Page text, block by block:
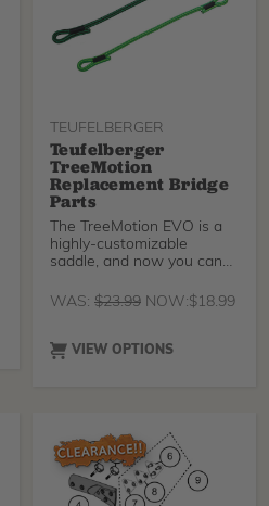
TEUFELBERGER
Teufelberger
TreeMotion
Replacement Bridge
Parts
The TreeMotion EVO is a
highly-customizable
saddle, and now you can
WAS: $23.99 NOW:$18.99
VIEW OPTIONS